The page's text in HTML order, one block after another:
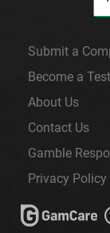
Submit a
Become a
About Us
Contact Us
Gamble
Privacy Policy